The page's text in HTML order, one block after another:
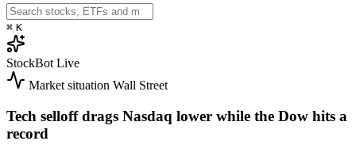
⌘ K
StockBot Live
Market situation Wall Street
Tech selloff drags Nasdaq lower while the Dow hits a
record